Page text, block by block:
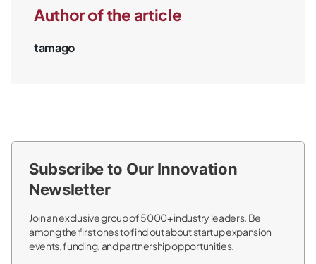
Author of the article
tamago
Subscribe to Our Innovation
Newsletter
Join an exclusive group of 5000+ industry leaders. Be
among the first ones to find out about startup expansion
events, funding, and partnership opportunities.